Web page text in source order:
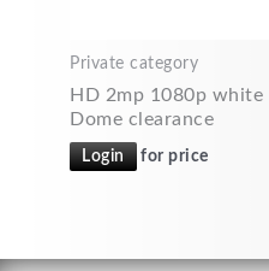
Private category
HD 2mp 1080p white
Dome clearance
Login for price